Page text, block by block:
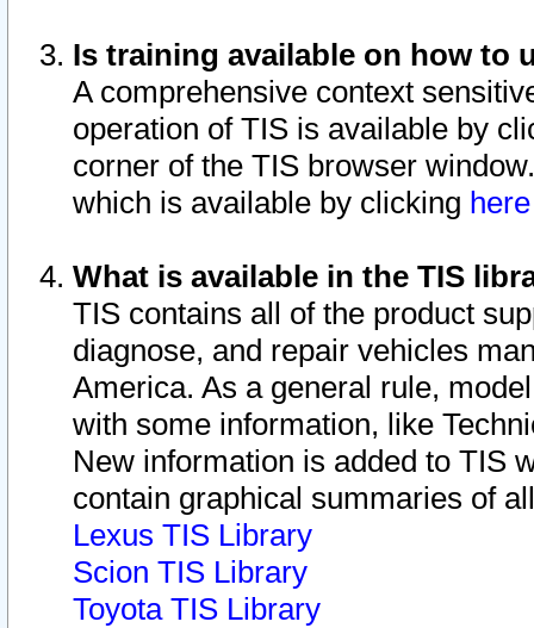
Is training available on how to
A comprehensive context
operation of TIS is available by
corner of the TIS browser
which is available by clicking
What is available in the TIS
TIS contains all of the product
diagnose, and repair vehicles
America. As a general rule,
with some information, like
New information is added to TIS
contain graphical summaries of
Lexus TIS Library
Scion TIS Library
Toyota TIS Library